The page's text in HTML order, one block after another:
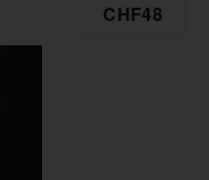
CHF48